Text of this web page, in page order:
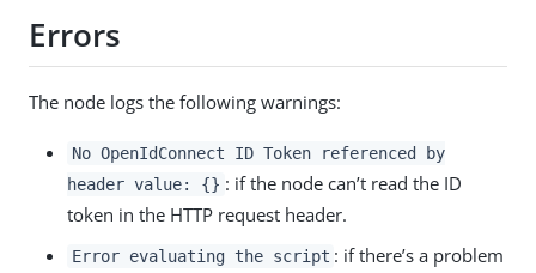
Errors
The node logs the following warnings:
No OpenIdConnect ID Token referenced by
header value: {} : if the node can’t read the ID
token in the HTTP request header.
Error evaluating the script : if there’s a problem